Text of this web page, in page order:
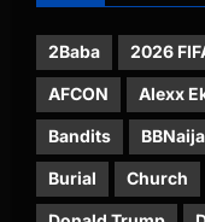
2Baba 2026
AFCON Alexx
Bandits BBNaija
Burial Church